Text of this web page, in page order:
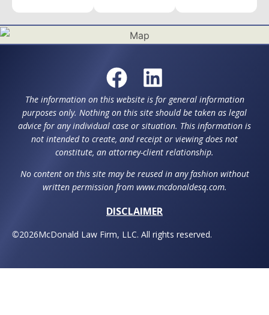
The information on this website is for general information
purposes only. Nothing on this site should be taken as legal
advice for any individual case or situation. This information is
not intended to create, and receipt or viewing does not
constitute, an attorney-client relationship.
No content on this site may be reused in any fashion without
written permission from www.mcdonaldesq.com.
DISCLAIMER
©2026McDonald Law Firm, LLC. All rights reserved.